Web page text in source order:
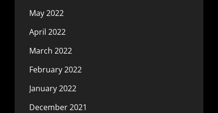
May 2022
April 2022
March 2022
February 2022
January 2022
December 2021